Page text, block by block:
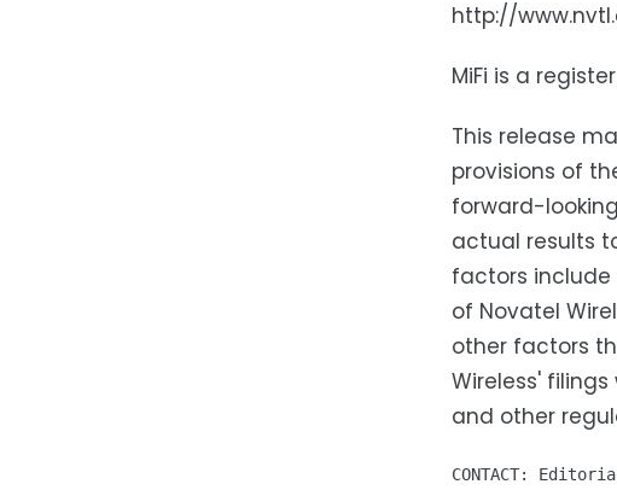
http://
MiFi is a
This release
provisions of
forward-
actual results
factors
of Novatel
other factors
Wireless'
and other
CONTACT: